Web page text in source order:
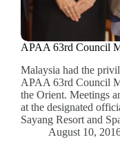
APAA 63rd Council
Malaysia had the
APAA 63rd Council
the Orient. Meetings
at the designated
Sayang Resort and
August 10,